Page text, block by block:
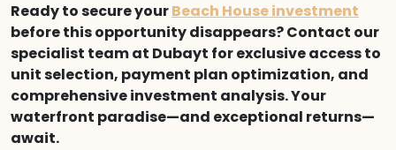
Ready to secure yourBeach House investment
before this opportunity disappears? Contact our
specialist team at Dubayt for exclusive access to
unit selection, payment plan optimization, and
comprehensive investment analysis. Your
waterfront paradise—and exceptional returns—
await.